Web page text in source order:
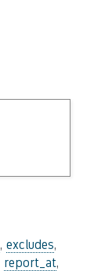
, excludes,
report_at,